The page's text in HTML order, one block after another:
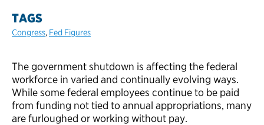
TAGS
Congress, Fed Figures
The government shutdown is affecting the federal
workforce in varied and continually evolving ways.
While some federal employees continue to be paid
from funding not tied to annual appropriations, many
are furloughed or working without pay.